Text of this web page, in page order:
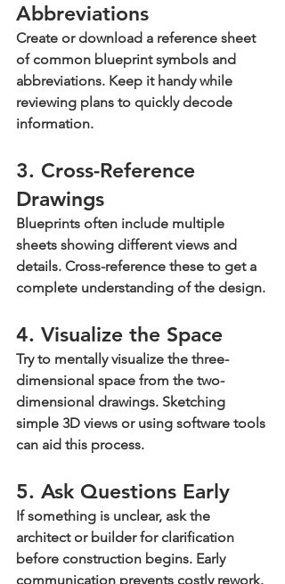
Abbreviations
Create or download a reference sheet
of common blueprint symbols and
abbreviations. Keep it handy while
reviewing plans to quickly decode
information.
3. Cross-Reference
Drawings
Blueprints often include multiple
sheets showing different views and
details. Cross-reference these to get a
complete understanding of the design.
4. Visualize the Space
Try to mentally visualize the three-
dimensional space from the two-
dimensional drawings. Sketching
simple 3D views or using software tools
can aid this process.
5. Ask Questions Early
If something is unclear, ask the
architect or builder for clarification
before construction begins. Early
communication prevents costly rework.